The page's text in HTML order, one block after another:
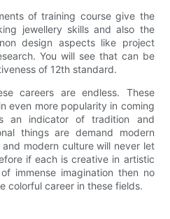
of training course give the
jewellery skills and also the
design aspects like project
You will see that can be
of 12th standard.
careers are endless. These
even more popularity in coming
an indicator of tradition and
things are demand modern
modern culture will never let
if each is creative in artistic
immense imagination then no
colorful career in these fields.